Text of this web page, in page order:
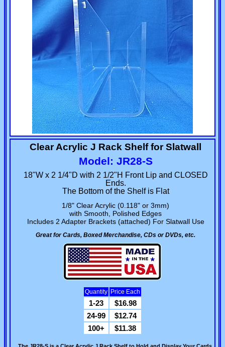
Clear Acrylic J Rack Shelf for Slatwall
Model: JR28-S
18"W x 2 1/4"D with 2 1/2"H Front Lip and CLOSED
Ends.
The Bottom of the Shelf is Flat
1/8" Clear Acrylic (0.118" or 3mm)
with Smooth, Polished Edges
Includes 2 Adapter Brackets (attached) For Slatwall Use
Great for Cards, Boxed Merchandise, CDs or DVDs, etc.
Quantity Price Each
1-23
$16.98
24-99
$12.74
100+
$11.38